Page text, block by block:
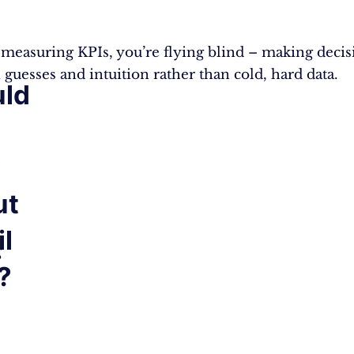
KPIs, you’re flying blind – making
guesses and intuition rather than cold, hard data.